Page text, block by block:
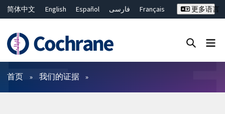
简体中文 English Español فارسی
Français
ไทย
繁體中文
更多语言
过滤
首页 我们的证据